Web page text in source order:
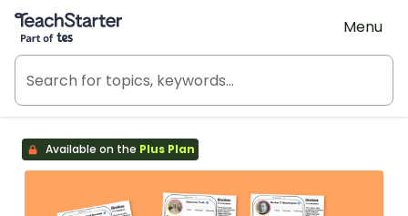
Teach Starter, part of Tes
Menu
Available on the Plus Plan